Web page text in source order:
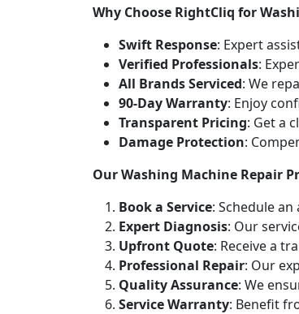
Why Choose RightCliq for
Swift Response: Expert
Verified Professionals:
All Brands Serviced: We
90-Day Warranty: Enjoy
Transparent Pricing: Get a
Damage Protection:
Our Washing Machine Repair
Book a Service: Schedule
Expert Diagnosis: Our
Upfront Quote: Receive a
Professional Repair: Our
Quality Assurance: We
Service Warranty: Benefit